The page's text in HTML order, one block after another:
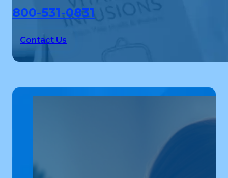
800-531-0831
Contact Us